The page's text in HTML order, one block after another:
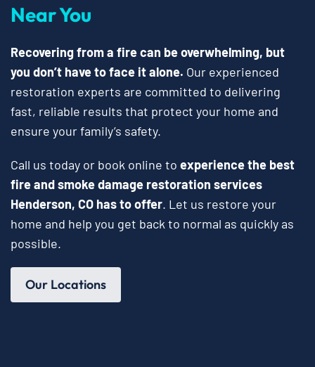
Near You
Recovering from a fire can be overwhelming, but
you don’t have to face it alone. Our experienced
restoration experts are committed to delivering
fast, reliable results that protect your home and
ensure your family’s safety.
Call us today or book online to experience the best
fire and smoke damage restoration services
Henderson, CO has to offer. Let us restore your
home and help you get back to normal as quickly as
possible.
Our Locations